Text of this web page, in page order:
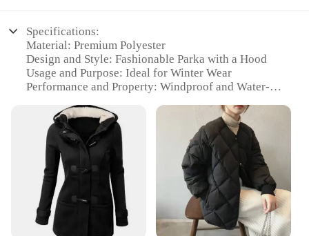
Specifications:
Material: Premium Polyester
Design and Style: Fashionable Parka with a Hood
Usage and Purpose: Ideal for Winter Wear
Performance and Property: Windproof and Water-
Shape or Size or Weight or Quantity: Available in
Various Sizes and Colors
Parts and Accessories: Zippered Pockets for
Convenience
Features:
|Vendors|
**Elegant Design and Versatility**